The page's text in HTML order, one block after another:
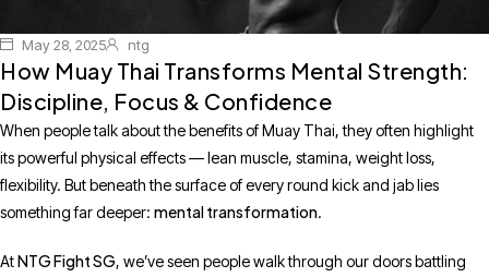
May 28, 2025 ntg
How Muay Thai Transforms Mental Strength:
Discipline, Focus & Confidence
When people talk about the benefits of Muay Thai, they often highlight
its powerful physical effects — lean muscle, stamina, weight loss,
flexibility. But beneath the surface of every round kick and jab lies
something far deeper: mental transformation.
AtNTG Fight SG, we’ve seen people walk through our doors battling